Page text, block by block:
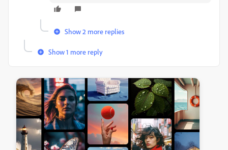
Show 2 more replies
Show 1 more reply